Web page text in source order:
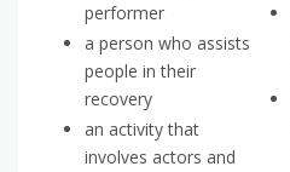
performer
a person who assists
people in their
recovery
an activity that
involves actors and